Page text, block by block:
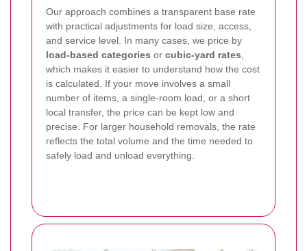
Our approach combines a transparent base rate
with practical adjustments for load size, access,
and service level. In many cases, we price by
load-based categories or cubic-yard rates
which makes it easier to understand how the cost
is calculated. If your move involves a small
number of items, a single-room load, or a short
local transfer, the price can be kept low and
precise. For larger household removals, the rate
reflects the total volume and the time needed to
safely load and unload everything.